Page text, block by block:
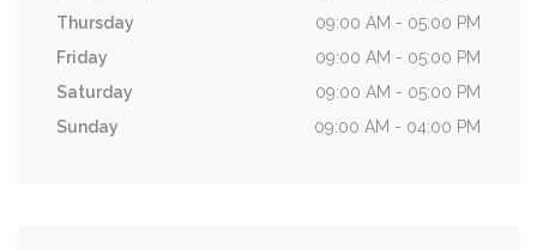
Thursday
09:00 AM - 05:00 PM
Friday
09:00 AM - 05:00 PM
Saturday
09:00 AM - 05:00 PM
Sunday
09:00 AM - 04:00 PM